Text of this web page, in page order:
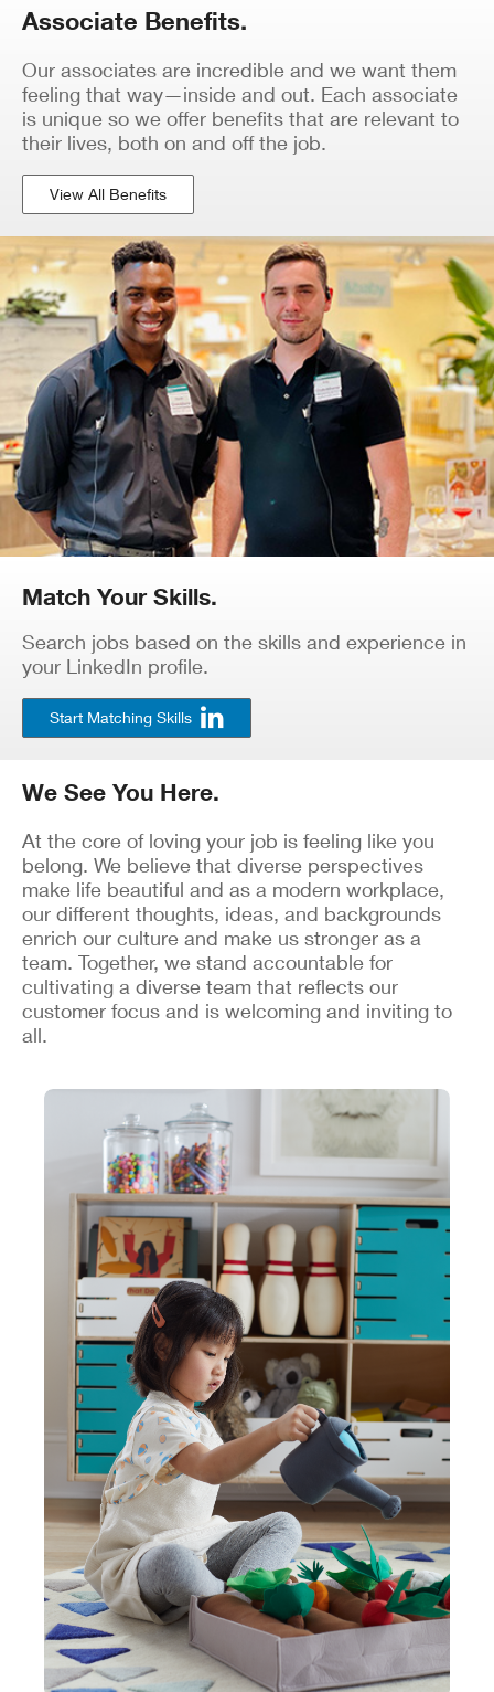
Associate Benefits.
Our associates are incredible and we want them
feeling that way—inside and out. Each associate
is unique so we offer benefits that are relevant to
their lives, both on and off the job.
View All Benefits
Match Your Skills.
Search jobs based on the skills and experience in
your LinkedIn profile.
Start Matching Skills
We See You Here.
At the core of loving your job is feeling like you
belong. We believe that diverse perspectives
make life beautiful and as a modern workplace,
our different thoughts, ideas, and backgrounds
enrich our culture and make us stronger as a
team. Together, we stand accountable for
cultivating a diverse team that reflects our
customer focus and is welcoming and inviting to
all.